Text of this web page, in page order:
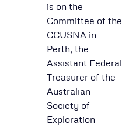
is on the
Committee of the
CCUSNA in
Perth, the
Assistant Federal
Treasurer of the
Australian
Society of
Exploration